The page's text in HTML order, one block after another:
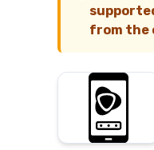
from the